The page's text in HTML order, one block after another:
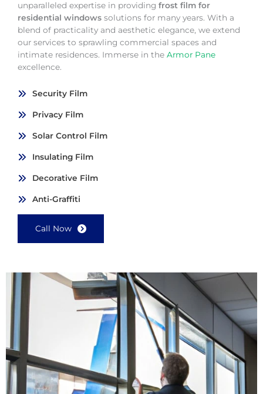
unparalleled expertise in providing frost film for
residential windows solutions for many years. With a
blend of practicality and aesthetic elegance, we extend
our services to sprawling commercial spaces and
intimate residences. Immerse in the Armor Pane
excellence.
Security Film
Privacy Film
Solar Control Film
Insulating Film
Decorative Film
Anti-Graffiti
Call Now